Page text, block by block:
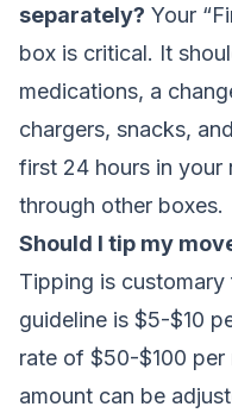
separately? Your
box is critical. It
medications, a
chargers, snacks,
first 24 hours in your
through other boxes.
Should I tip my
Tipping is
guideline is $5-$10
rate of $50-$100
amount can be